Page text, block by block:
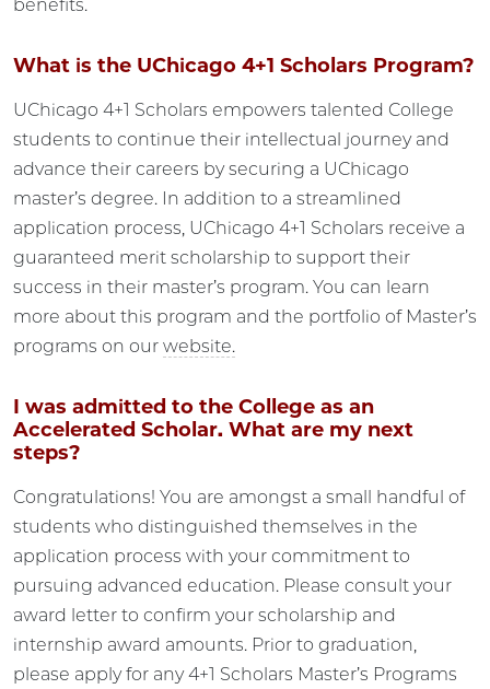
benefits.
What is the UChicago 4+1 Scholars Program?
UChicago 4+1 Scholars empowers talented College
students to continue their intellectual journey and
advance their careers by securing a UChicago
master’s degree. In addition to a streamlined
application process, UChicago 4+1 Scholars receive a
guaranteed merit scholarship to support their
success in their master’s program. You can learn
more about this program and the portfolio of Master’s
programs on our website.
I was admitted to the College as an
Accelerated Scholar. What are my next
steps?
Congratulations! You are amongst a small handful of
students who distinguished themselves in the
application process with your commitment to
pursuing advanced education. Please consult your
award letter to confirm your scholarship and
internship award amounts. Prior to graduation,
please apply for any 4+1 Scholars Master’s Programs